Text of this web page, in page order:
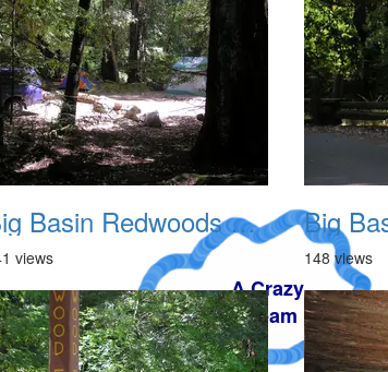
Crazy
Big Basin Redwoods State Park 2004 003
views 148 views